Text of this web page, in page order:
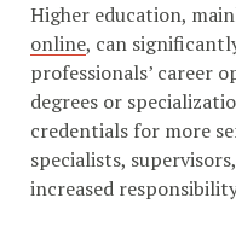
Higher education,
online, can
professionals’ career
degrees or
credentials for more
specialists,
increased